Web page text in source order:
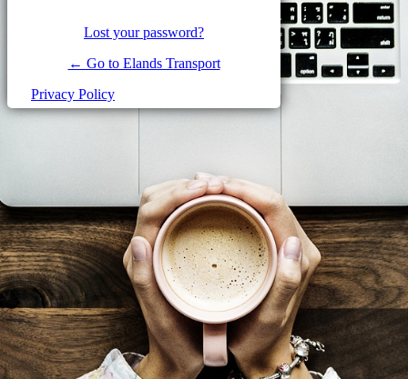
Lost your password?
← Go to Elands Transport
Privacy Policy